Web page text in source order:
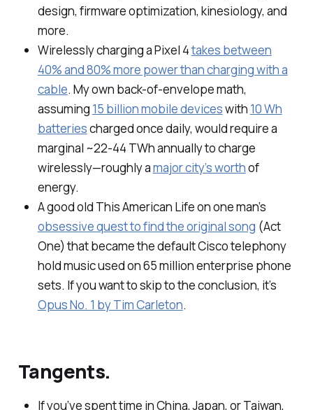
design, firmware optimization, kinesiology, and
more.
Wirelessly charging a Pixel 4takes between
40% and 80% more power than charging with a
cable. My own back-of-envelope math,
assuming 15 billion mobile deviceswith 10 Wh
batteriescharged once daily, would require a
marginal ~22-44 TWh annually to charge
wirelessly—roughly amajor city’s worthof
energy.
A good old This American Lifeon one man’s
obsessive quest to find the original song (Act
One) that became the default Cisco telephony
hold music used on 65 million enterprise phone
sets. If you want to skip to the conclusion, it’s
Opus No. 1 by Tim Carleton.
Tangents.
If you’ve spent time in China, Japan, or Taiwan,